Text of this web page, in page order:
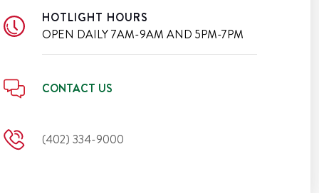
HOTLIGHT HOURS
OPEN DAILY7AM-9AM AND 5PM-7PM
CONTACT US
(402) 334-9000